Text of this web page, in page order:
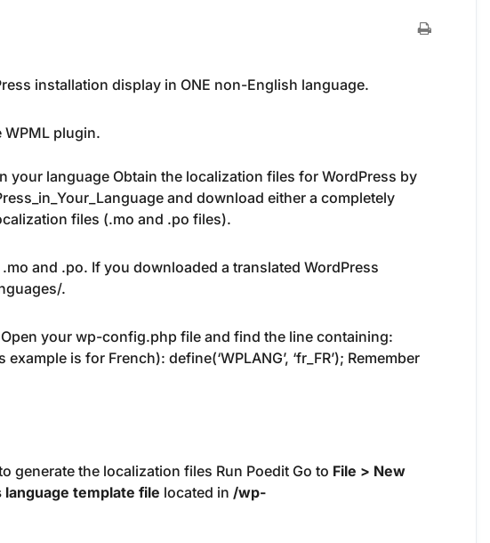
installation display in ONE non-English language.
WPML plugin.
your language Obtain the localization files for WordPress by
and download either a completely
files (.mo and .po files).
and .po. If you downloaded a translated WordPress
.
your wp-config.php file and find the line containing:
is for French): define(‘WPLANG’, ‘fr_FR’); Remember
generate the localization files Run Poedit Go to File > New
language template file located in/wp-